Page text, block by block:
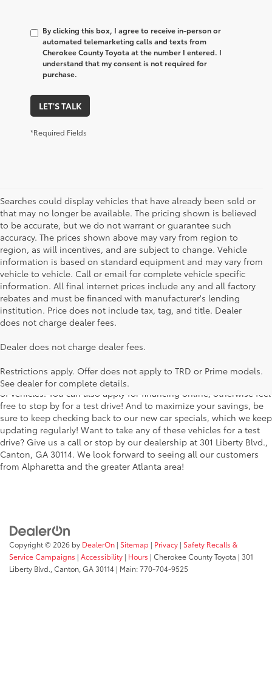
By clicking this box, I agree to receive in-person or
automated telemarketing calls and texts from
Cherokee County Toyota at the number I entered. I
understand that my consent is not required for
purchase.
LET'S TALK
*Required Fields
Searches could display vehicles that have already been sold or
that may no longer be available. The pricing shown is believed
to be accurate, but we do not warrant or guarantee such
accuracy. The prices shown above may vary from region to
region, as will incentives, and are subject to change. Vehicle
information is based on standard equipment and may vary from
vehicle to vehicle. Call or email for complete vehicle specific
information. All final internet prices include any and all factory
rebates and must be financed with manufacturer's lending
institution. Price does not include tax, tag, and title. Dealer
does not charge dealer fees.
Dealer does not charge dealer fees.
Restrictions apply. Offer does not apply to TRD or Prime models.
See dealer for complete details.
Searching for the perfect Toyota vehicle? We've got plenty of
car, truck or SUV, our inventory has something for everyone. From
the stylish Corolla to the roomy 4Runner, we have a wide variety
of vehicles. You can also apply for financing online, otherwise feel
free to stop by for a test drive! And to maximize your savings, be
sure to keep checking back to our new car specials, which we keep
updating regularly! Want to take any of these vehicles for a test
drive? Give us a call or stop by our dealership at 301 Liberty Blvd.,
Canton, GA 30114. We look forward to seeing all our customers
from Alpharetta and the greater Atlanta area!
Copyright © 2026 by DealerOn | Sitemap | Privacy | Safety Recalls &
Service Campaigns | Accessibility | Hours | Cherokee County Toyota | 301
Liberty Blvd., Canton, GA30114 | Main:770-704-9525